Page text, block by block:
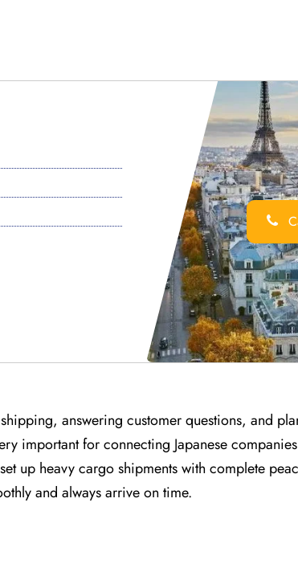
answering customer questions, and
important for connecting Japanese
up heavy cargo shipments with complete
and always arrive on time.